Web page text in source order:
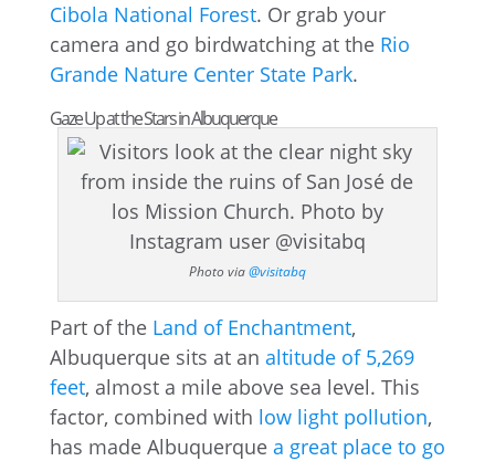
Cibola National Forest. Or grab your
camera and go birdwatching at the Rio
Grande Nature Center State Park.
Gaze Up at the Stars in Albuquerque
Photo via@visitabq
Part of the Land of Enchantment,
Albuquerque sits at an altitude of 5,269
feet, almost a mile above sea level. This
factor, combined with low light pollution,
has made Albuquerque a great place to go